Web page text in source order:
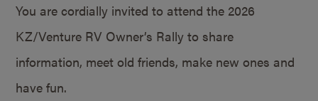
You are cordially invited to attend the 2026
KZ/Venture RV Owner’s Rally to share
information, meet old friends, make new ones and
have fun.